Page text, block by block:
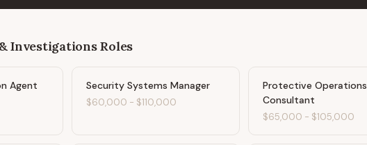
InvestigationsRoles
Agent Security Systems Manager
$60,000 - $110,000
Protective Operations
Consultant
$65,000 - $105,000